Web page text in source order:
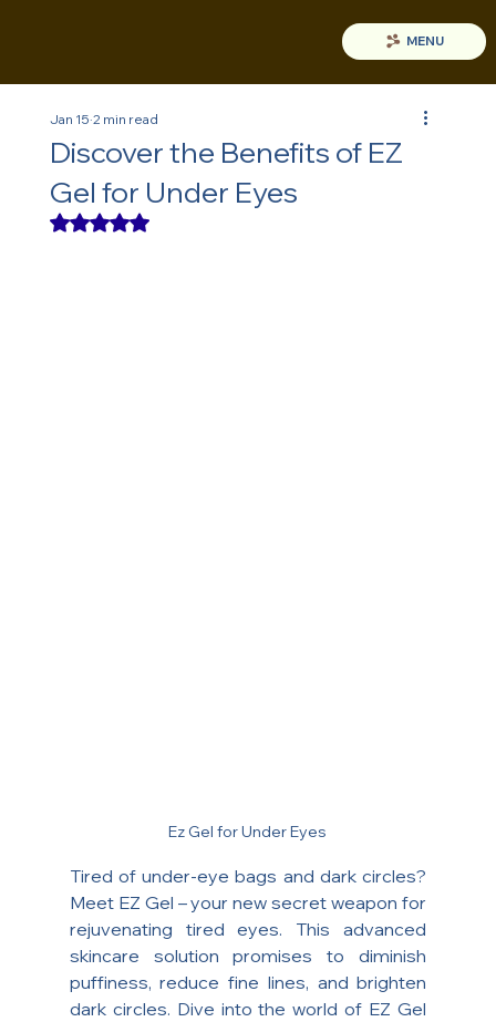
MENU
Discover the Benefits of EZ
Gel for Under Eyes
Jan 15 2 min read
Rated NaN out of 5 stars.
Ez Gel for Under Eyes
Tired of under-eye bags and dark circles?
Meet EZ Gel – your new secret weapon for
rejuvenating tired eyes. This advanced
skincare solution promises to diminish
puffiness, reduce fine lines, and brighten
dark circles. Dive into the world of EZ Gel